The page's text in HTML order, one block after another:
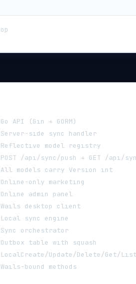
(Gin + GORM)
side sync handler
model registry
/api/sync/push + GET /api/
models carry Version int
only marketing
admin panel
desktop client
sync engine
orchestrator
table with squash
Update/Delete/Get/List
bound methods